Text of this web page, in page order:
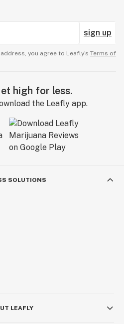
sign up
you agree to Leafly’s Terms of
high for less.
the Leafly app.
SOLUTIONS
LEAFLY